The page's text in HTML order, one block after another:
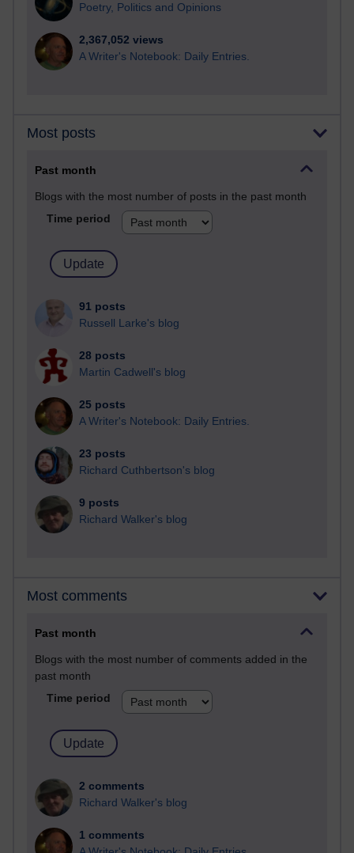
Poetry, Politics and Opinions
2,367,052 views
A Writer's Notebook: Daily Entries.
Most posts
Past month
Blogs with the most number of posts in the past month
Time period
91 posts
Russell Larke's blog
28 posts
Martin Cadwell's blog
25 posts
A Writer's Notebook: Daily Entries.
23 posts
Richard Cuthbertson's blog
9 posts
Richard Walker's blog
Most comments
Past month
Blogs with the most number of comments added in the
past month
Time period
2 comments
Richard Walker's blog
1 comments